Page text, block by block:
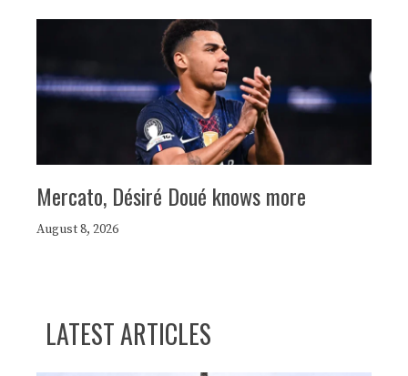
Mercato, Désiré Doué knows more
August 8, 2026
LATEST ARTICLES